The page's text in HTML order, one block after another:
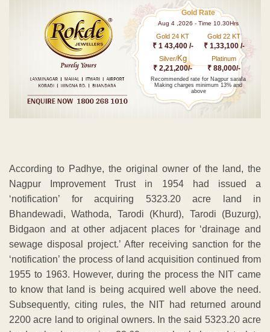
Gold Rate
Aug 4 ,2026 - Time 10.30Hrs
Gold 24 KT
₹ 1 43,400 /-
Gold 22 KT
₹ 1,33,100 /-
Silver/Kg
₹ 2,21,200/-
Platinum
₹ 88,000/-
Recommended rate for Nagpur sarafa
Making charges minimum 13% and
above
According to Padhye, the original owner of the land, the
Nagpur Improvement Trust in 1954 had issued a
‘notification’ for acquiring 5323.20 acre land in
Bhandewadi, Wathoda, Tarodi (Khurd), Tarodi (Buzurg),
Bidgaon and at other adjacent places for ‘drainage and
sewage disposal project.’ After receiving sanction for the
‘notification’ the process of land acquisition continued from
1955 to 1963. However, during the process the NIT came
to know that land is being acquired well above the need.
Subsequently, citing rules, the NIT had returned around
2200 acre land to original owners. In the said 5323.20 acre